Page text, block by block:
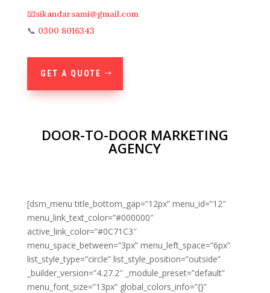
📧sikandarsami@gmail.com
📞 0300 8016343
GET A QUOTE
DOOR-TO-DOOR MARKETING
AGENCY
[dsm_menu title_bottom_gap=”12px” menu_id=”12″
menu_link_text_color=”#000000″
active_link_color=”#0C71C3″
menu_space_between=”3px” menu_left_space=”6px”
list_style_type=”circle” list_style_position=”outside”
_builder_version=”4.27.2″ _module_preset=”default”
menu_font_size=”13px” global_colors_info=”{}”